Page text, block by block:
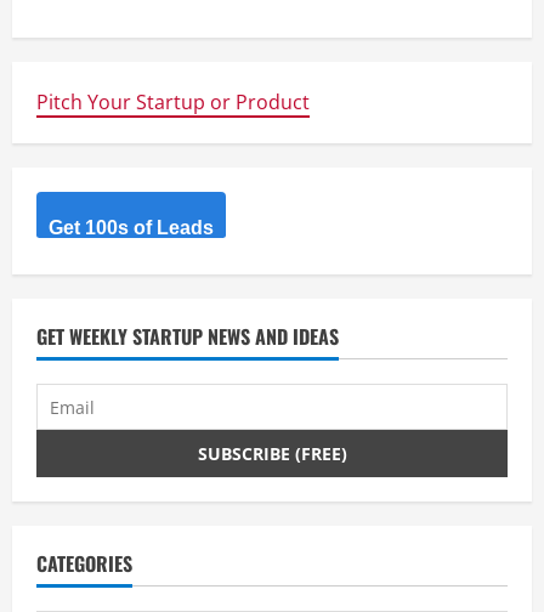
a
n
g
Pitch Your Startup or Product
Get 100s of Leads
GET WEEKLY STARTUP NEWS AND IDEAS
CATEGORIES